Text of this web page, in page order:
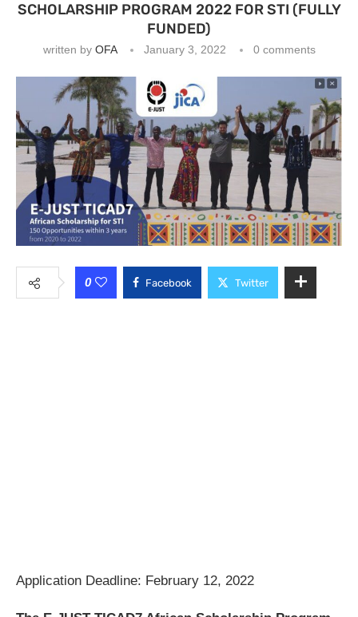
SCHOLARSHIP PROGRAM 2022 FOR STI (FULLY
FUNDED)
written by OFA January 3, 2022 0 comments
0 Facebook Twitter
Application Deadline: February 12, 2022